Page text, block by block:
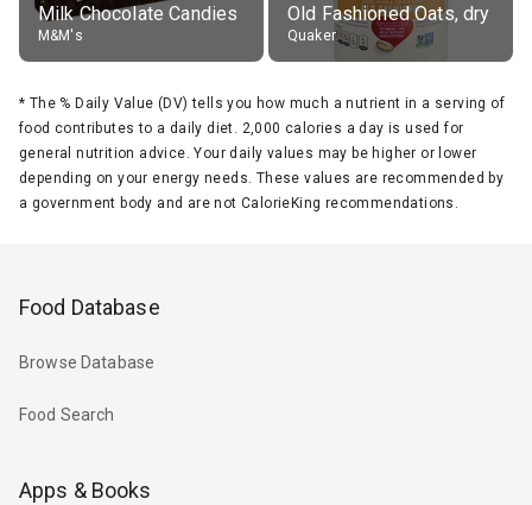
Milk Chocolate Candies
M&M's
Old Fashioned Oats, dry
Quaker
* The % Daily Value (DV) tells you how much a nutrient in a serving of
food contributes to a daily diet. 2,000 calories a day is used for
general nutrition advice. Your daily values may be higher or lower
depending on your energy needs. These values are recommended by
a government body and are not CalorieKing recommendations.
Food Database
Browse Database
Food Search
Apps & Books